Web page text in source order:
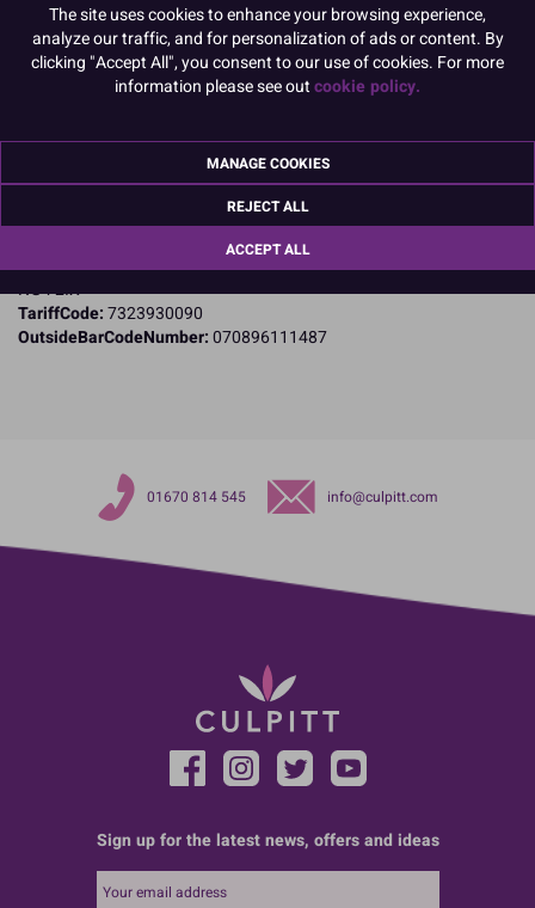
Product Details
Name and Address:
Nottinghamshire
NG4 2IX
TariffCode:7323930090
OutsideBarCodeNumber:070896111487
01670 814 545 info@culpitt.com
Sign up for the latest news, offers and ideas
The site uses cookies to enhance your browsing experience,
analyze our traffic, and for personalization of ads or content. By
clicking "Accept All", you consent to our use of cookies. For more
information please see outcookie policy.
MANAGE COOKIES
REJECT ALL
ACCEPT ALL